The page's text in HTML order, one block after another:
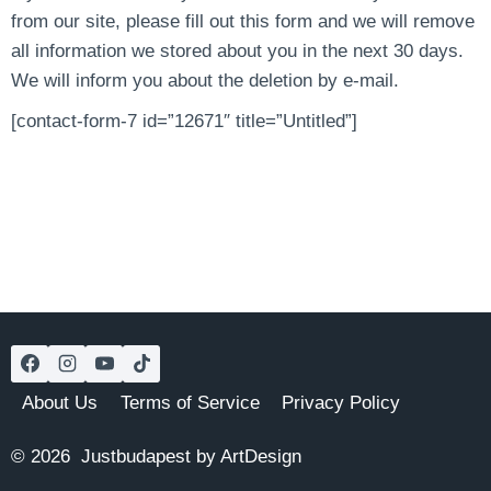
from our site, please fill out this form and we will remove
all information we stored about you in the next 30 days.
We will inform you about the deletion by e-mail.
[contact-form-7 id=”12671″ title=”Untitled”]
About Us Terms of Service Privacy Policy
© 2026 Justbudapest by ArtDesign